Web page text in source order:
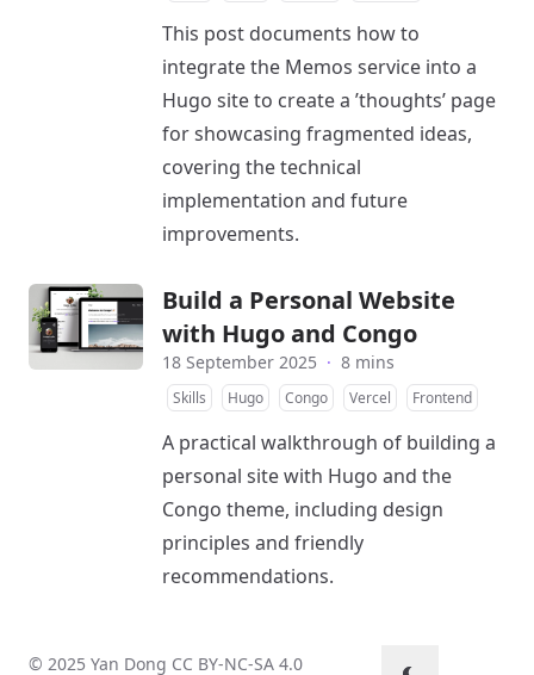
This post documents how to
integrate the Memos service into a
Hugo site to create a ’thoughts’ page
for showcasing fragmented ideas,
covering the technical
implementation and future
improvements.
Build a Personal Website
with Hugo and Congo
18 September 2025 · 8 mins
Skills Hugo Congo Vercel Frontend
A practical walkthrough of building a
personal site with Hugo and the
Congo theme, including design
principles and friendly
recommendations.
© 2025 Yan Dong CC BY-NC-SA 4.0